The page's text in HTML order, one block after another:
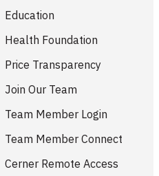
Education
Health Foundation
Price Transparency
Join Our Team
Team Member Login
Team Member Connect
Cerner Remote Access